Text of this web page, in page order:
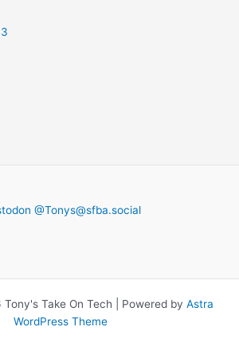
@Tonys@sfba.social
Take On Tech | Powered by Astra
WordPress Theme